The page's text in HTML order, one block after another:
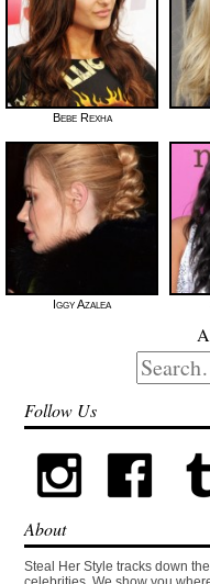
Bebe Rexha
Iggy Azalea
Search
for:
Follow Us
About
Steal Her Style tracks down